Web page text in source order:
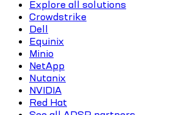
Explore all solutions
Crowdstrike
Dell
Equinix
Minio
NetApp
Nutanix
NVIDIA
Red Hat